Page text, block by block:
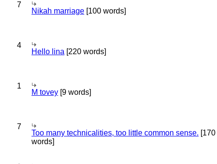
7
Nikah marriage [100 words]
4
Hello lina [220 words]
1
M tovey [9 words]
7
Too many technicalities, too little common sense. [170
words]